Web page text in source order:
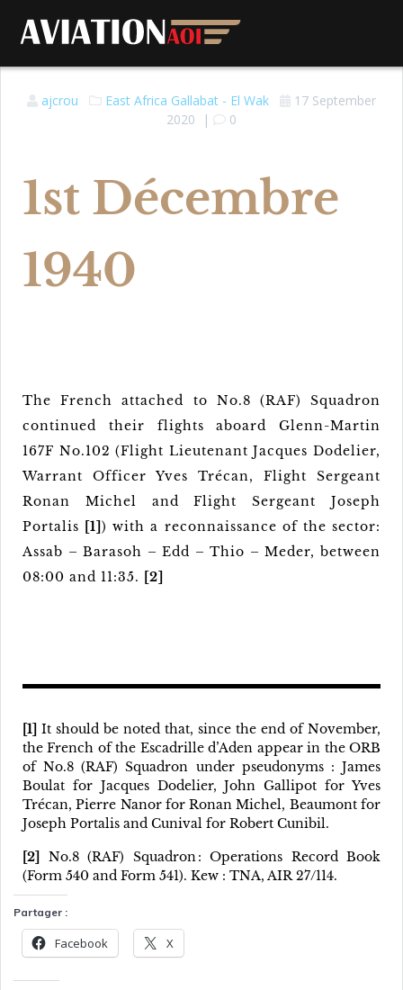
ajcrou East Africa Gallabat - El Wak
17 September
2020 | 0
1st Décembre
1940
The French attached to No.8 (RAF) Squadron
continued their flights aboard Glenn-Martin
167F No.102 (Flight Lieutenant Jacques Dodelier,
Warrant Officer Yves Trécan, Flight Sergeant
Ronan Michel and Flight Sergeant Joseph
Portalis [1]) with a reconnaissance of the sector:
Assab – Barasoh – Edd – Thio – Meder, between
08:00 and 11:35. [2]
[1] It should be noted that, since the end of November,
the French of the Escadrille d’Aden appear in the ORB
of No.8 (RAF) Squadron under pseudonyms : James
Boulat for Jacques Dodelier, John Gallipot for Yves
Trécan, Pierre Nanor for Ronan Michel, Beaumont for
Joseph Portalis and Cunival for Robert Cunibil.
[2]
No.8 (RAF) Squadron : Operations Record Book
(Form 540 and Form 541). Kew : TNA, AIR 27/114.
Partager :
Facebook X